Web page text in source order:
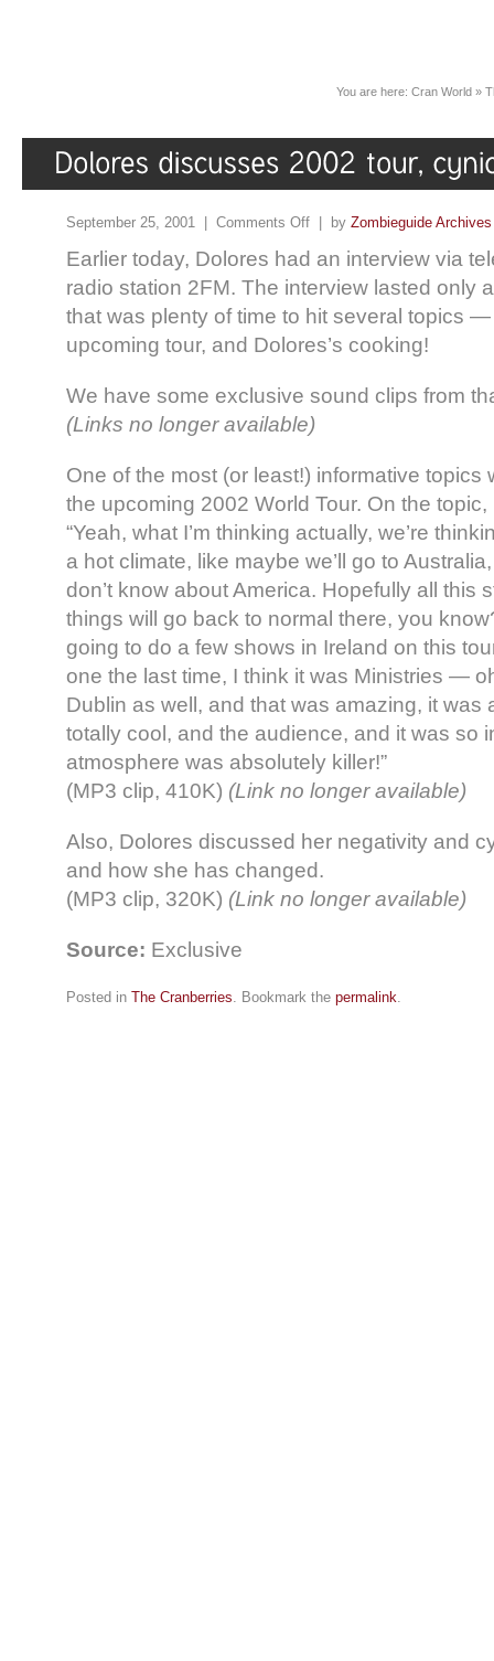
You are here: Cran World »
September 25, 2001 | Comments Off | by Zombieguide Archives
Earlier today, Dolores had an interview via
radio station 2FM. The interview lasted only
that was plenty of time to hit several topics
upcoming tour, and Dolores’s cooking!
We have some exclusive sound clips from
(Links no longer available)
One of the most (or least!) informative topics
the upcoming 2002 World Tour. On the
“Yeah, what I’m thinking actually, we’re
a hot climate, like maybe we’ll go to
don’t know about America. Hopefully all this
things will go back to normal there, you
going to do a few shows in Ireland on this
one the last time, I think it was Ministries —
Dublin as well, and that was amazing, it was
totally cool, and the audience, and it was so
atmosphere was absolutely killer!”
(MP3 clip, 410K) (Link no longer available)
Also, Dolores discussed her negativity and
and how she has changed.
(MP3 clip, 320K) (Link no longer available)
Source: Exclusive
Posted in The Cranberries. Bookmark the permalink.